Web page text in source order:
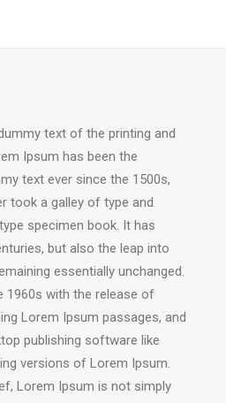
text of the printing and
Ipsum has been the
text ever since the 1500s,
took a galley of type and
specimen book. It has
but also the leap into
essentially unchanged.
1960s with the release of
Lorem Ipsum passages, and
publishing software like
versions of Lorem Ipsum.
Lorem Ipsum is not simply